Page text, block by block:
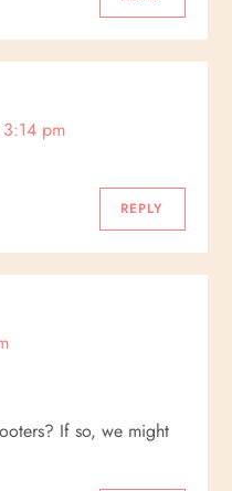
pm
REPLY
If so, we might